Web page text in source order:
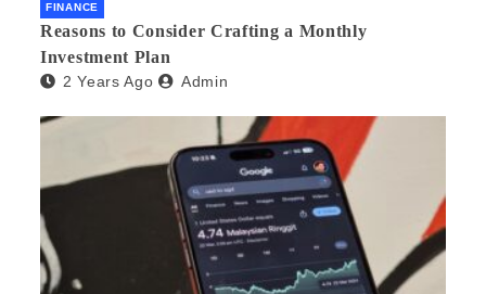
FINANCE
Reasons to Consider Crafting a Monthly
Investment Plan
2 Years Ago Admin